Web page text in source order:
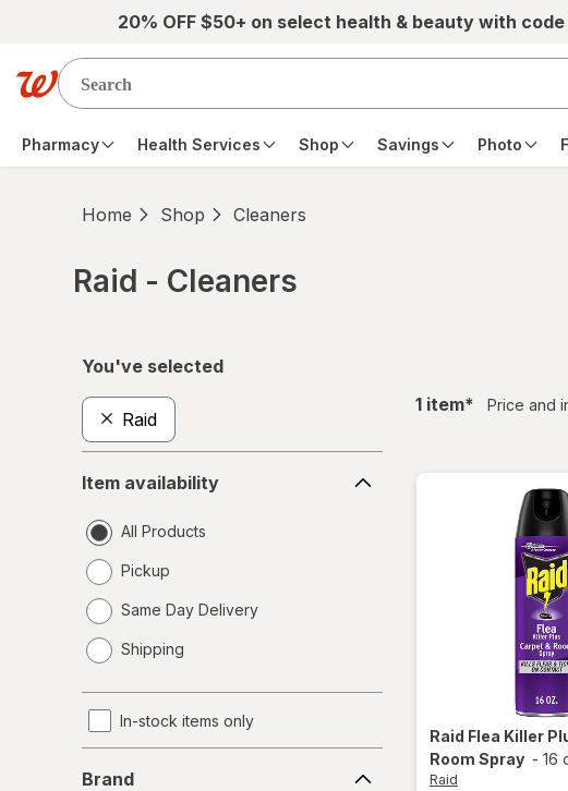
Skip to main content20% OFF $50+ on select health & beauty with code
Pharmacy Health Services Shop Savings Photo
Home Shop Cleaners
Raid - Cleaners
You've selected
Raid
availability
Item availability
All Products
Pickup
Same Day Delivery
a
Shipping
In-stock items only
Brand
1 itemfiltered
* Price and
Raid Flea Killer
Room Spray - 16
Raid